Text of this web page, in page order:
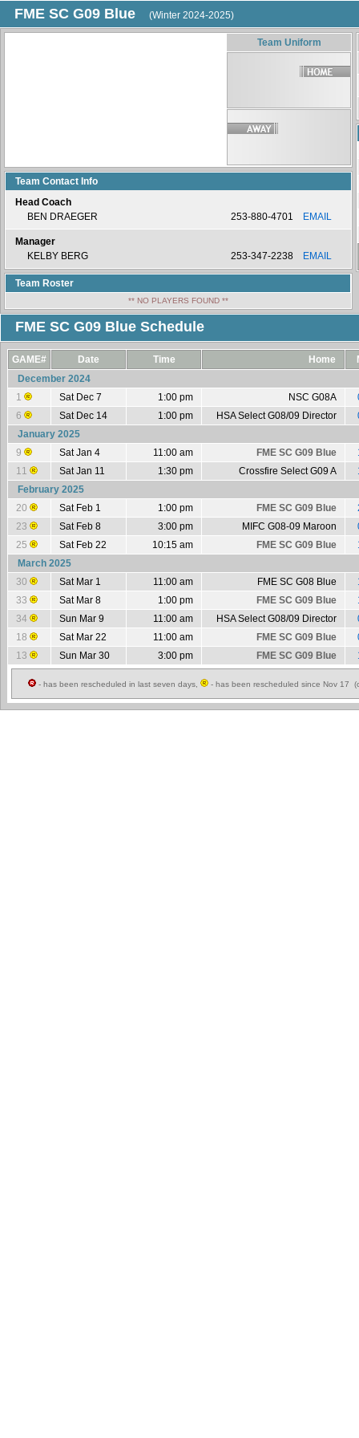
FME SC G09 Blue (Winter 2024-2025)
Team Uniform
Team Contact Info
Head Coach
BEN DRAEGER
253-880-4701 EMAIL
Manager
KELBY BERG
253-347-2238 EMAIL
Team Roster
** NO PLAYERS FOUND **
FME SC G09 Blue Schedule
GAME# Date Time Home
December 2024
1
Sat Dec 7 1:00 pm NSC G08A
6
Sat Dec 14 1:00 pm HSA Select G08/09 Director
January 2025
9
Sat Jan 4 11:00 am FME SC G09 Blue
11
Sat Jan 11 1:30 pm Crossfire Select G09 A
February 2025
20
Sat Feb 1 1:00 pm FME SC G09 Blue
23
Sat Feb 8 3:00 pm MIFC G08-09 Maroon
25
Sat Feb 22 10:15 am FME SC G09 Blue
March 2025
30
Sat Mar 1 11:00 am FME SC G08 Blue
33
Sat Mar 8 1:00 pm FME SC G09 Blue
34
Sun Mar 9 11:00 am HSA Select G08/09 Director
18
Sat Mar 22 11:00 am FME SC G09 Blue
13
Sun Mar 30 3:00 pm FME SC G09 Blue
- has been rescheduled in last seven days, - has been rescheduled since Nov 17